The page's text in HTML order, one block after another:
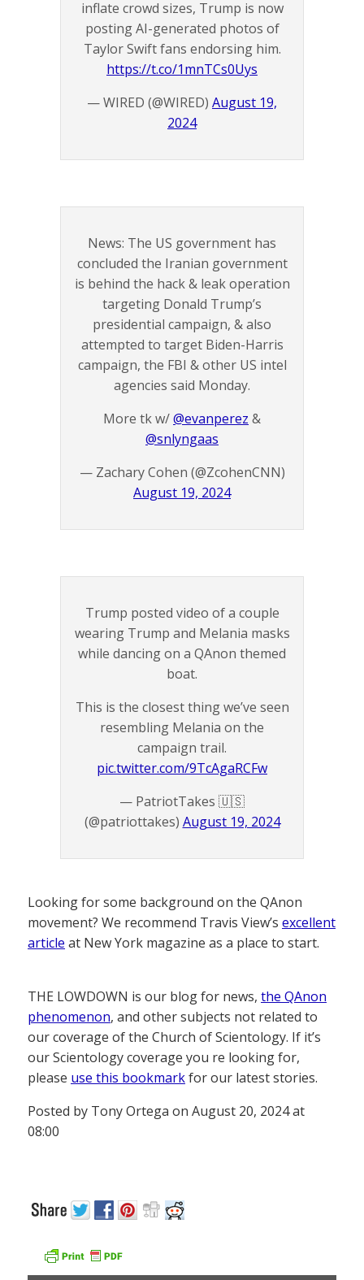
inflate crowd sizes, Trump is now
posting AI-generated photos of
Taylor Swift fans endorsing him.
https://t.co/1mnTCs0Uys
— WIRED (@WIRED) August 19,
2024
News: The US government has
concluded the Iranian government
is behind the hack & leak operation
targeting Donald Trump’s
presidential campaign, & also
attempted to target Biden-Harris
campaign, the FBI & other US intel
agencies said Monday.
More tk w/@evanperez &
@snlyngaas
— Zachary Cohen (@ZcohenCNN)
August 19, 2024
Trump posted video of a couple
wearing Trump and Melania masks
while dancing on a QAnon themed
boat.
This is the closest thing we’ve seen
resembling Melania on the
campaign trail.
pic.twitter.com/9TcAgaRCFw
— PatriotTakes 🇺🇸
(@patriottakes) August 19, 2024
Looking for some background on the QAnon
movement? We recommend Travis View’s excellent
article at New York magazine as a place to start.
THE LOWDOWN is our blog for news, the QAnon
phenomenon, and other subjects not related to
our coverage of the Church of Scientology. If it’s
our Scientology coverage you re looking for,
please use this bookmarkfor our latest stories.
Posted by Tony Ortega on August 20, 2024 at
08:00